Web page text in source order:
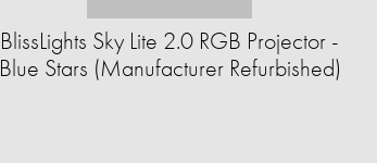
BlissLights Sky Lite 2.0 RGB Projector -
Blue Stars (Manufacturer Refurbished)